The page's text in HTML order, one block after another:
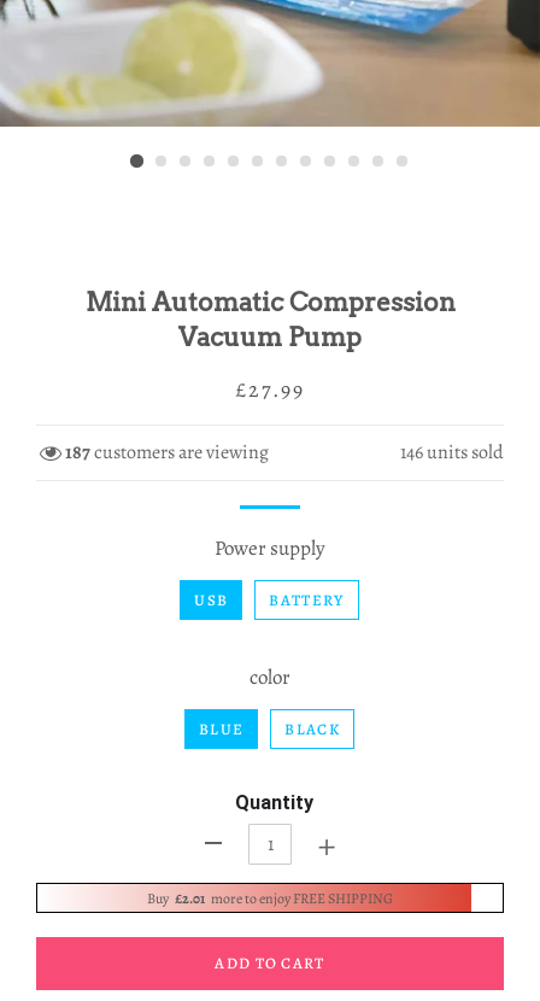
Mini Automatic Compression
Vacuum Pump
Regular
Sale
£27.99
187customers are viewing 146units sold
Power supply
USB BATTERY
color
BLUE BLACK
Quantity
+
Buy £2.01 more to enjoy FREE SHIPPING
ADD TO CART